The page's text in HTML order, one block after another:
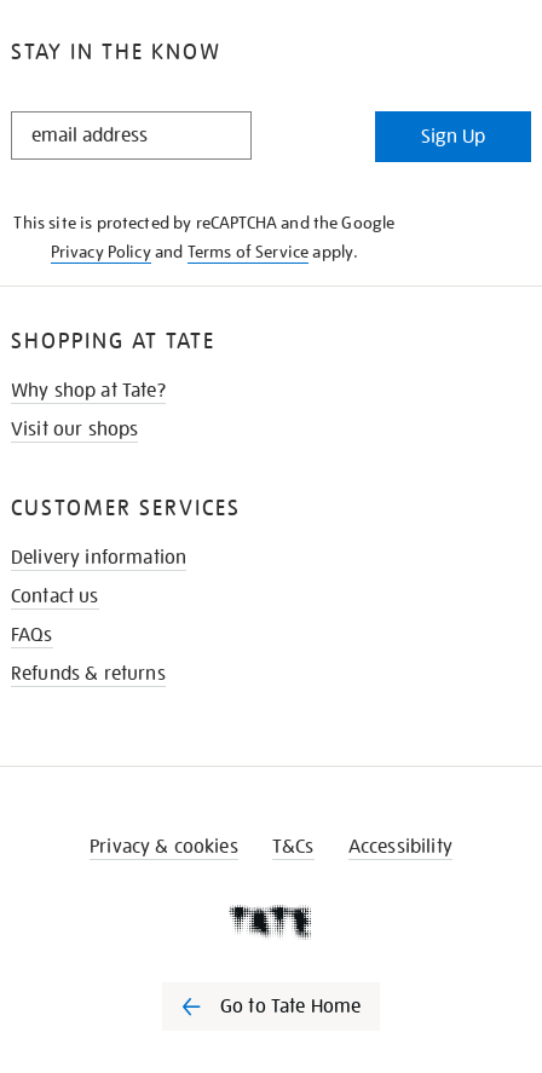
STAY IN THE KNOW
STAY
Sign Up
This site is protected by reCAPTCHA and the Google
Privacy Policyand Terms of Serviceapply.
SHOPPING AT TATE
Why shop at Tate?
Visit our shops
CUSTOMER SERVICES
Delivery information
Contact us
FAQs
Refunds & returns
Privacy & cookies T&Cs Accessibility
Go to Tate Home